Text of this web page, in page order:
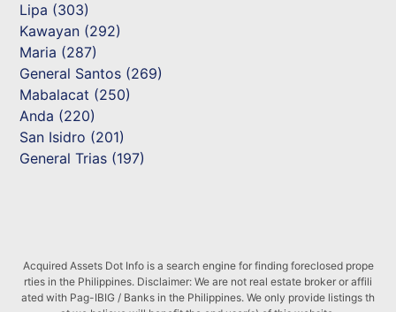
Lipa (303)
Kawayan (292)
Maria (287)
General Santos (269)
Mabalacat (250)
Anda (220)
San Isidro (201)
General Trias (197)
Acquired Assets Dot Info is a search engine for finding foreclosed prope
rties in the Philippines. Disclaimer: We are not real estate broker or affili
ated with Pag-IBIG / Banks in the Philippines. We only provide listings th